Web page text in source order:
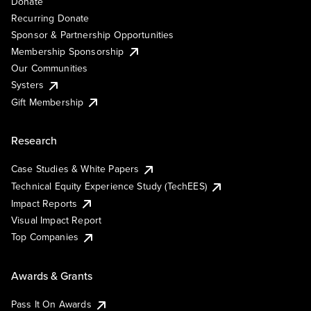
Recurring Donate
Sponsor & Partnership Opportunities
Membership Sponsorship
Our Communities
Systers
Gift Membership
Research
Case Studies & White Papers
Technical Equity Experience Study (TechEES)
Impact Reports
Visual Impact Report
Top Companies
Awards & Grants
Pass It On Awards